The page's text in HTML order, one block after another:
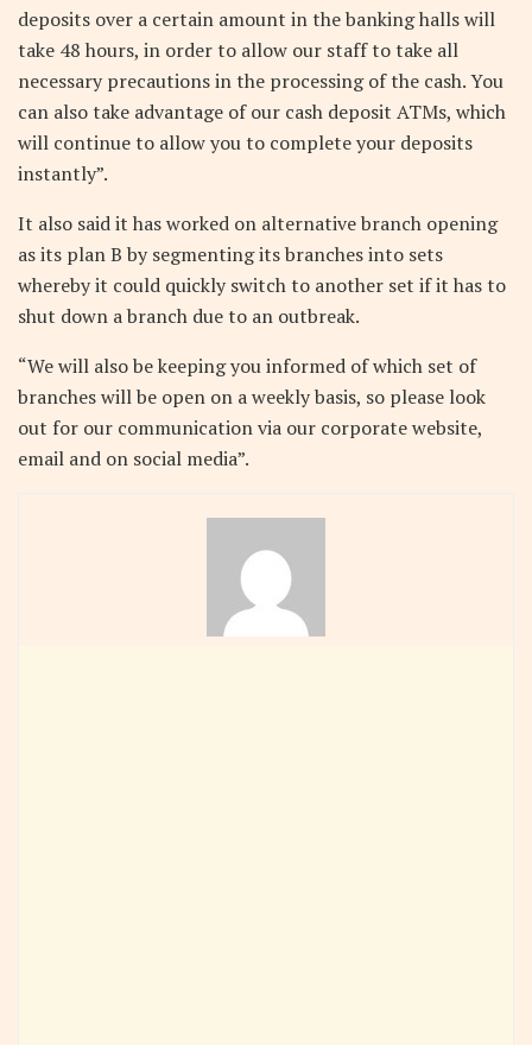
deposits over a certain amount in the banking halls will
take 48 hours, in order to allow our staff to take all
necessary precautions in the processing of the cash. You
can also take advantage of our cash deposit ATMs, which
will continue to allow you to complete your deposits
instantly”.
It also said it has worked on alternative branch opening
as its plan B by segmenting its branches into sets
whereby it could quickly switch to another set if it has to
shut down a branch due to an outbreak.
“We will also be keeping you informed of which set of
branches will be open on a weekly basis, so please look
out for our communication via our corporate website,
email and on social media”.